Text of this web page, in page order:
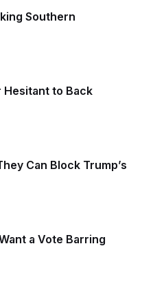
Southern
Hesitant to Back
Can Block Trump’s
a Vote Barring